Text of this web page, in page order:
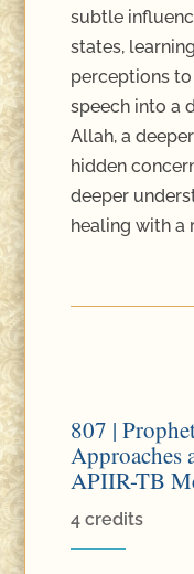
subtle
states,
perceptions
speech into a
Allah, a
hidden
deeper
healing with a
807 |
Approaches
APIIR-TB
4 credits